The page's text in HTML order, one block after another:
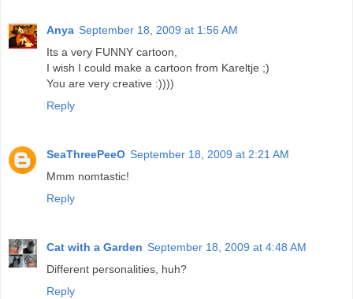
Anya September 18, 2009 at 1:56 AM
Its a very FUNNY cartoon,
I wish I could make a cartoon from Kareltje ;)
You are very creative :))))
Reply
SeaThreePeeO September 18, 2009 at 2:21 AM
Mmm nomtastic!
Reply
Cat with a Garden September 18, 2009 at 4:48 AM
Different personalities, huh?
Reply